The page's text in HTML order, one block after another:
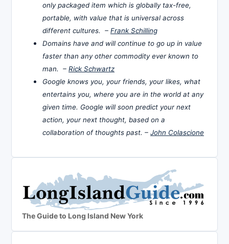
only packaged item which is globally tax-free,
portable, with value that is universal across
different cultures. – Frank Schilling
Domains have and will continue to go up in value
faster than any other commodity ever known to
man. – Rick Schwartz
Google knows you, your friends, your likes, what
entertains you, where you are in the world at any
given time. Google will soon predict your next
action, your next thought, based on a
collaboration of thoughts past. – John Colascione
The Guide to Long Island New York